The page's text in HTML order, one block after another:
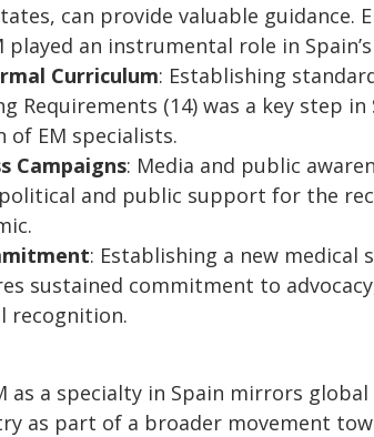
can provide valuable guidance.
played an instrumental role in
Curriculum: Establishing
Requirements (14) was a key step
EM specialists.
Campaigns: Media and public
and public support for the
: Establishing a new medical
sustained commitment to
recognition.
as a specialty in Spain mirrors
as part of a broader movement